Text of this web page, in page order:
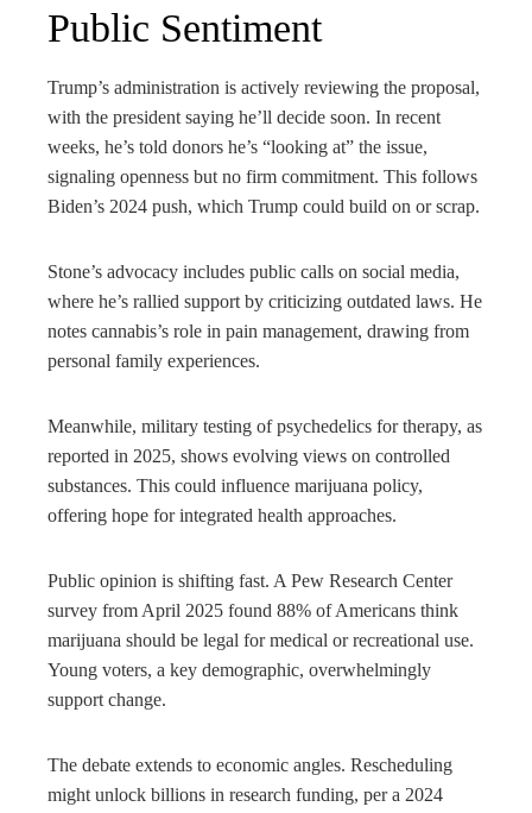
Public Sentiment
Trump’s administration is actively reviewing the proposal,
with the president saying he’ll decide soon. In recent
weeks, he’s told donors he’s “looking at” the issue,
signaling openness but no firm commitment. This follows
Biden’s 2024 push, which Trump could build on or scrap.
Stone’s advocacy includes public calls on social media,
where he’s rallied support by criticizing outdated laws. He
notes cannabis’s role in pain management, drawing from
personal family experiences.
Meanwhile, military testing of psychedelics for therapy, as
reported in 2025, shows evolving views on controlled
substances. This could influence marijuana policy,
offering hope for integrated health approaches.
Public opinion is shifting fast. A Pew Research Center
survey from April 2025 found 88% of Americans think
marijuana should be legal for medical or recreational use.
Young voters, a key demographic, overwhelmingly
support change.
The debate extends to economic angles. Rescheduling
might unlock billions in research funding, per a 2024